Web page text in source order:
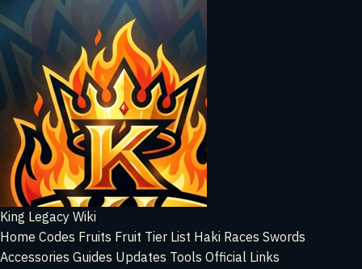
King Legacy Wiki
Home Codes Fruits Fruit Tier List Haki Races Swords
Accessories Guides Updates Tools Official Links